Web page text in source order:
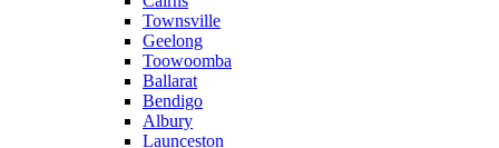
Townsville
Geelong
Toowoomba
Ballarat
Bendigo
Albury
Launceston